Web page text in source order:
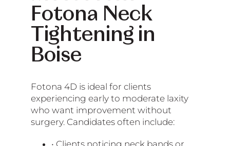
Fotona Neck
Tightening in
Boise
Fotona 4D is ideal for clients
experiencing early to moderate laxity
who want improvement without
surgery. Candidates often include:
• Clients noticing neck bands or